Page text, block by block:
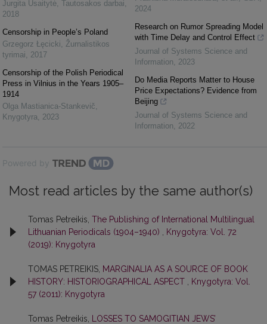
Jurgita Ūsaitytė Tautosakos darbai
2018
Censorship in People’s Poland
Grzegorz Łęcicki
Žurnalistikos
tyrimai
2017
Censorship of the Polish Periodical
Press in Vilnius in the Years 1905–
1914
Olga Mastianica-Stankevič
Knygotyra
2023
2024
Research on Rumor Spreading Model
with Time Delay and Control Effect
Journal of Systems Science and
Information
2023
Do Media Reports Matter to House
Price Expectations? Evidence from
Beijing
Journal of Systems Science and
Information
2022
Powered by
Most read articles by the same author(s)
Tomas Petreikis, The Publishing of International Multilingual
Lithuanian Periodicals (1904–1940)
Knygotyra: Vol. 72
(2019): Knygotyra
TOMAS PETREIKIS, MARGINALIA AS A SOURCE OF BOOK
HISTORY: HISTORIOGRAPHICAL ASPECT
Knygotyra: Vol.
57 (2011): Knygotyra
Tomas Petreikis,
LOSSES TO SAMOGITIAN JEWS’